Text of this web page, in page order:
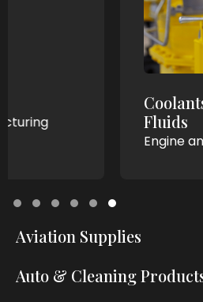
Coolants, Antifreeze
Fluids
Engine and equipment
Aviation Supplies
Auto & Cleaning